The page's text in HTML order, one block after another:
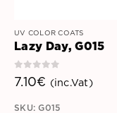
UV COLOR COATS
Lazy Day, G015
0out of 5
7.10€ (inc.Vat)
SKU: G015